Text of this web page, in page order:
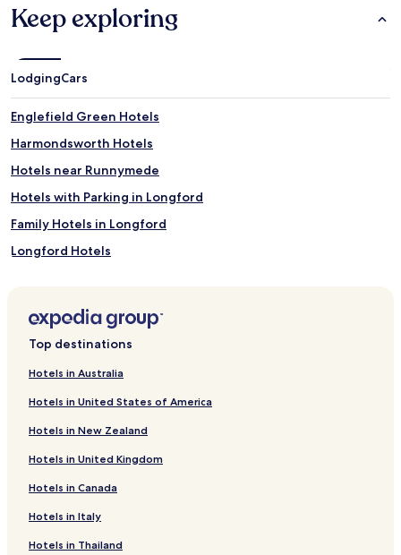
Keep exploring
LodgingCars
Englefield Green Hotels
Harmondsworth Hotels
Hotels near Runnymede
Hotels with Parking in Longford
Family Hotels in Longford
Longford Hotels
Hotels near Air Force Memorial
Horton Hotels
Hotels near Walton Heath Golf Club
Hotels near Heathrow Terminal 4 Station
Hotels near Heathrow Terminals 2 & 3 Station
Hatton Hotels
West Bedfont Hotels
Top destinations
Hotels in Australia
Hotels in United States of America
Hotels in New Zealand
Hotels in United Kingdom
Hotels in Canada
Hotels in Italy
Hotels in Thailand